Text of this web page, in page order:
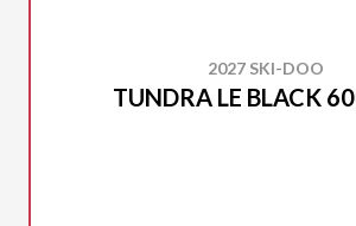
2027 SKI-DOO
TUNDRA LE BLACK